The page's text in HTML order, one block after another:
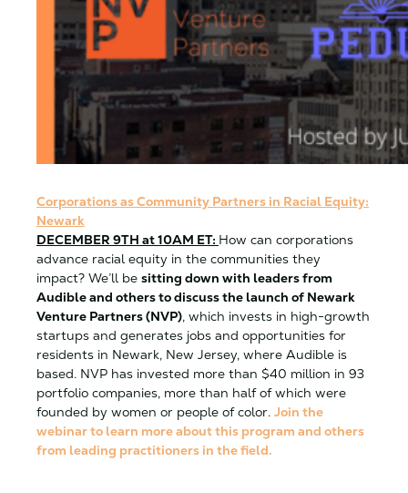
Corporations as Community Partners in Racial Equity:
Newark
DECEMBER 9TH at 10AM ET: How can corporations
advance racial equity in the communities they
impact? We’ll be sitting down with leaders from
Audible and others to discuss the launch of Newark
Venture Partners (NVP), which invests in high-growth
startups and generates jobs and opportunities for
residents in Newark, New Jersey, where Audible is
based. NVP has invested more than $40 million in 93
portfolio companies, more than half of which were
founded by women or people of color. Join the
webinar to learn more about this program and others
from leading practitioners in the field.